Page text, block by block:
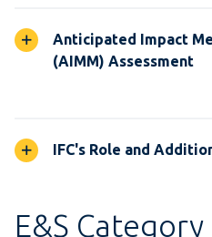
Anticipated Impact
(AIMM) Assessment
IFC's Role and
E&S